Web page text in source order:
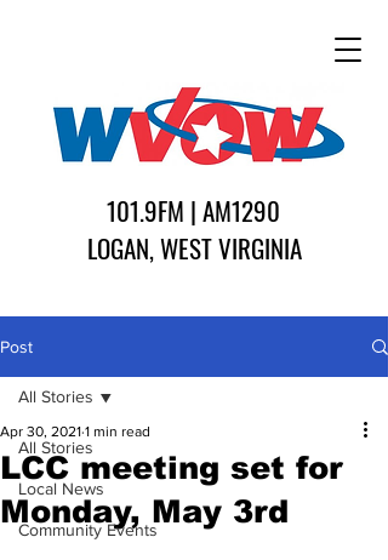
101.9FM | AM1290
LOGAN, WEST VIRGINIA
Post
All Stories
Local News
Community Events
All Stories
LCC meeting set for
Monday, May 3rd
Apr 30, 2021 1 min read